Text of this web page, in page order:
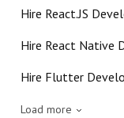
Hire React.JS
Hire React Native
Hire Flutter
Load more